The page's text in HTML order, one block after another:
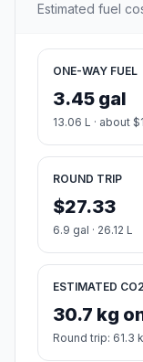
Estimated fuel
ONE-WAY FUEL
3.45 gal
13.06 L · about
ROUND TRIP
$27.33
6.9 gal · 26.12 L
ESTIMATED CO2
30.7 kg
Round trip: 61.3